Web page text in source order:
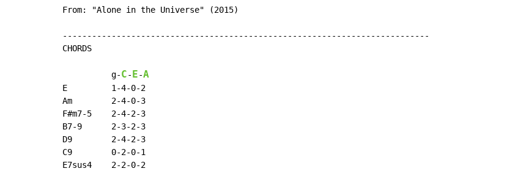
From: "Alone in the Universe" (2015)
---------------------------------------------------------------------------
CHORDS
          g
-C- E-A
E         1-4-0-2
Am        2-4-0-3
F#m7-5    2-4-2-3
B7-9      2-3-2-3
D9        2-4-2-3
C9        0-2-0-1
E7sus4    2-2-0-2